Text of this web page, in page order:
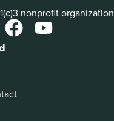
nonprofit organization